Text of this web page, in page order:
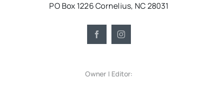
PO Box 1226 Cornelius, NC 28031
Owner | Editor: